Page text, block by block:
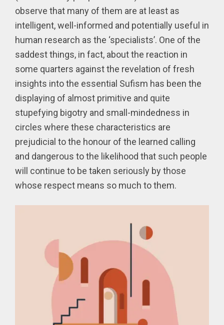
observe that many of them are at least as
intelligent, well-informed and potentially useful in
human research as the ‘specialists’. One of the
saddest things, in fact, about the reaction in
some quarters against the revelation of fresh
insights into the essential Sufism has been the
displaying of almost primitive and quite
stupefying bigotry and small-mindedness in
circles where these characteristics are
prejudicial to the honour of the learned calling
and dangerous to the likelihood that such people
will continue to be taken seriously by those
whose respect means so much to them.